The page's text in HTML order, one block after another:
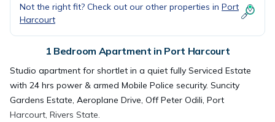
Not the right fit? Check out our other properties in Port
Harcourt
1 Bedroom Apartment in Port Harcourt
Studio apartment for shortlet in a quiet fully Serviced Estate
with 24 hrs power & armed Mobile Police security. Suncity
Gardens Estate, Aeroplane Drive, Off Peter Odili, Port
Harcourt, Rivers State.